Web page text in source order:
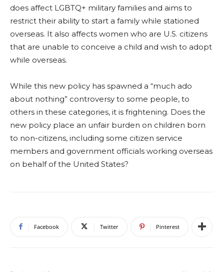
does affect LGBTQ+ military families and aims to
restrict their ability to start a family while stationed
overseas. It also affects women who are U.S. citizens
that are unable to conceive a child and wish to adopt
while overseas.
While this new policy has spawned a “much ado
about nothing” controversy to some people, to
others in these categories, it is frightening. Does the
new policy place an unfair burden on children born
to non-citizens, including some citizen service
members and government officials working overseas
on behalf of the United States?
Facebook Twitter Pinterest